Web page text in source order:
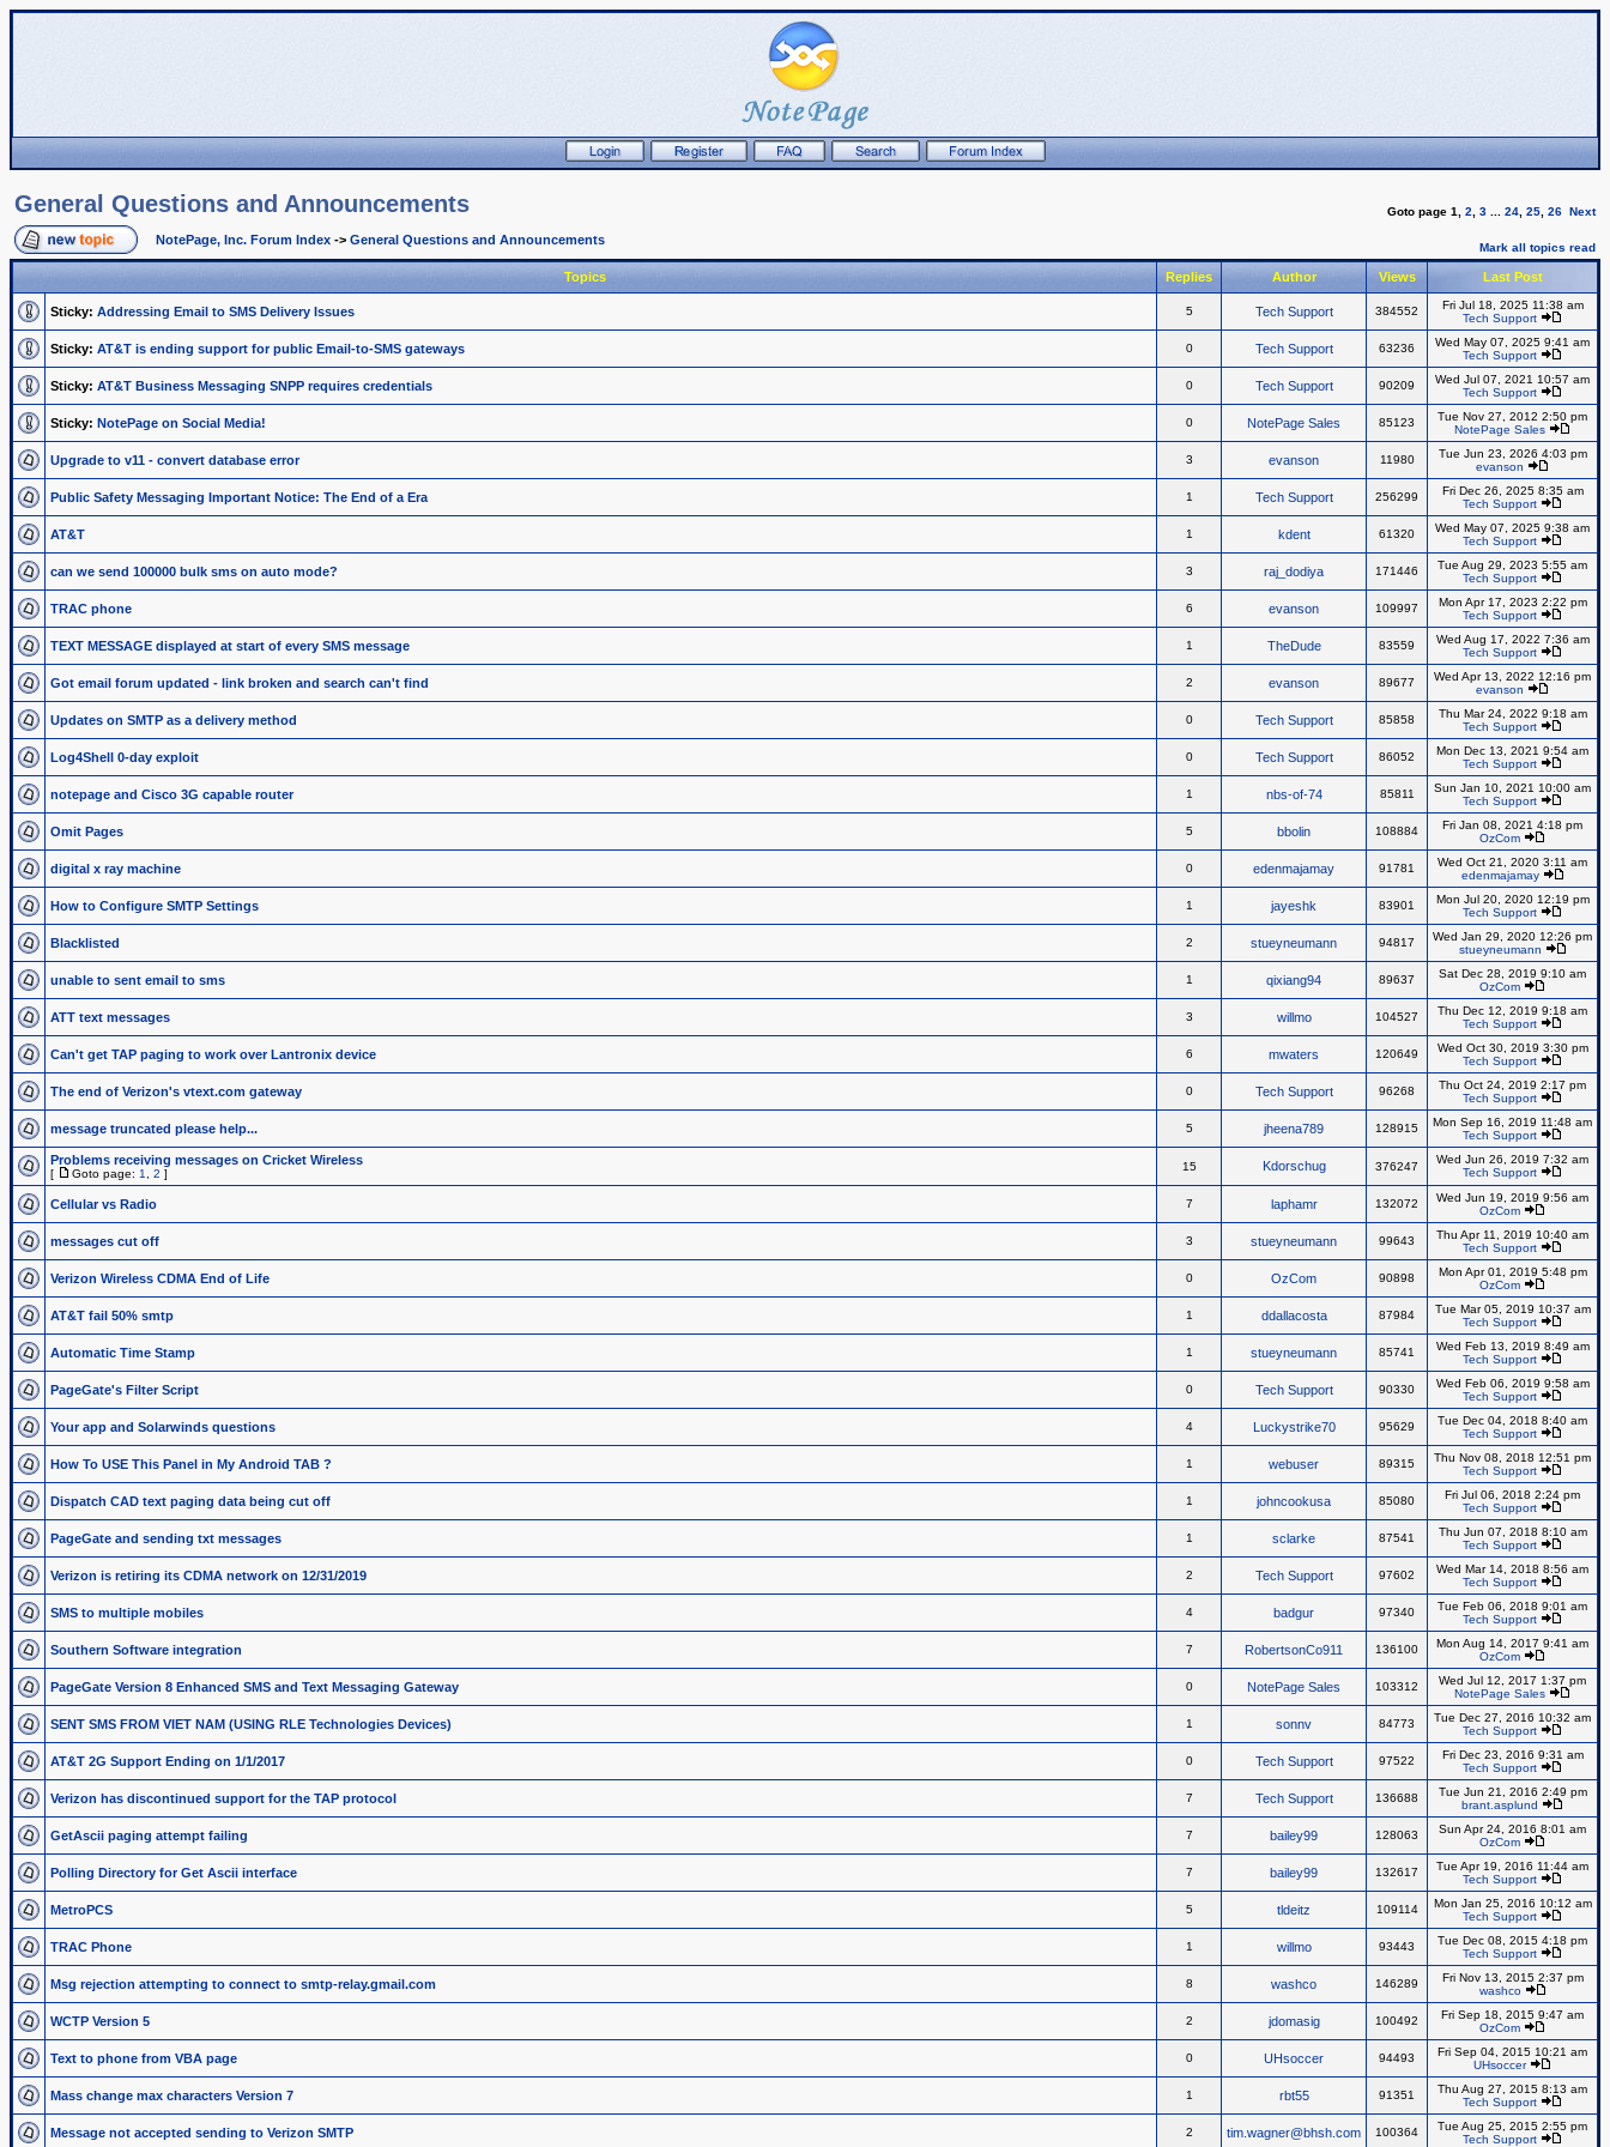
General Questions and Announcements Goto page 1 2 3 24 25 26 Next
NotePage, Inc. Forum Index -> General Questions and Announcements
Mark all topics read
Topics Replies Author Views Last Post
Sticky: Addressing Email to SMS Delivery Issues 5 Tech Support 384552
Fri Jul 18, 2025 11:38 am
Tech Support
Sticky: AT&T is ending support for public Email-to-SMS gateways 0 Tech Support 63236
Wed May 07, 2025 9:41 am
Tech Support
Sticky: AT&T Business Messaging SNPP requires credentials 0 Tech Support 90209
Wed Jul 07, 2021 10:57 am
Tech Support
Sticky: NotePage on Social Media! 0 NotePage Sales 85123
Tue Nov 27, 2012 2:50 pm
NotePage Sales
Upgrade to v11 - convert database error 3 evanson 11980
Tue Jun 23, 2026 4:03 pm
evanson
Public Safety Messaging Important Notice: The End of a Era 1 Tech Support 256299
Fri Dec 26, 2025 8:35 am
Tech Support
AT&T 1 kdent 61320
Wed May 07, 2025 9:38 am
Tech Support
can we send 100000 bulk sms on auto mode? 3 raj_dodiya 171446
Tue Aug 29, 2023 5:55 am
Tech Support
TRAC phone 6 evanson 109997
Mon Apr 17, 2023 2:22 pm
Tech Support
TEXT MESSAGE displayed at start of every SMS message 1 TheDude 83559
Wed Aug 17, 2022 7:36 am
Tech Support
Got email forum updated - link broken and search can't find 2 evanson 89677
Wed Apr 13, 2022 12:16 pm
evanson
Updates on SMTP as a delivery method 0 Tech Support 85858
Thu Mar 24, 2022 9:18 am
Tech Support
Log4Shell 0-day exploit 0 Tech Support 86052
Mon Dec 13, 2021 9:54 am
Tech Support
notepage and Cisco 3G capable router 1 nbs-of-74 85811
Sun Jan 10, 2021 10:00 am
Tech Support
Omit Pages 5 bbolin 108884
Fri Jan 08, 2021 4:18 pm
OzCom
digital x ray machine 0 edenmajamay 91781
Wed Oct 21, 2020 3:11 am
edenmajamay
How to Configure SMTP Settings 1 jayeshk 83901
Mon Jul 20, 2020 12:19 pm
Tech Support
Blacklisted 2 stueyneumann 94817
Wed Jan 29, 2020 12:26 pm
stueyneumann
unable to sent email to sms 1 qixiang94 89637
Sat Dec 28, 2019 9:10 am
OzCom
ATT text messages 3 willmo 104527
Thu Dec 12, 2019 9:18 am
Tech Support
Can't get TAP paging to work over Lantronix device 6 mwaters 120649
Wed Oct 30, 2019 3:30 pm
Tech Support
The end of Verizon's vtext.com gateway 0 Tech Support 96268
Thu Oct 24, 2019 2:17 pm
Tech Support
message truncated please help... 5 jheena789 128915
Mon Sep 16, 2019 11:48 am
Tech Support
Problems receiving messages on Cricket Wireless
[ Goto page: 1 2 ]
15 Kdorschug 376247
Wed Jun 26, 2019 7:32 am
Tech Support
Cellular vs Radio 7 laphamr 132072
Wed Jun 19, 2019 9:56 am
OzCom
messages cut off 3 stueyneumann 99643
Thu Apr 11, 2019 10:40 am
Tech Support
Verizon Wireless CDMA End of Life 0 OzCom 90898
Mon Apr 01, 2019 5:48 pm
OzCom
AT&T fail 50% smtp 1 ddallacosta 87984
Tue Mar 05, 2019 10:37 am
Tech Support
Automatic Time Stamp 1 stueyneumann 85741
Wed Feb 13, 2019 8:49 am
Tech Support
PageGate's Filter Script 0 Tech Support 90330
Wed Feb 06, 2019 9:58 am
Tech Support
Your app and Solarwinds questions 4 Luckystrike70 95629
Tue Dec 04, 2018 8:40 am
Tech Support
How To USE This Panel in My Android TAB ? 1 webuser 89315
Thu Nov 08, 2018 12:51 pm
Tech Support
Dispatch CAD text paging data being cut off 1 johncookusa 85080
Fri Jul 06, 2018 2:24 pm
Tech Support
PageGate and sending txt messages 1 sclarke 87541
Thu Jun 07, 2018 8:10 am
Tech Support
Verizon is retiring its CDMA network on 12/31/2019 2 Tech Support 97602
Wed Mar 14, 2018 8:56 am
Tech Support
SMS to multiple mobiles 4 badgur 97340
Tue Feb 06, 2018 9:01 am
Tech Support
Southern Software integration 7 RobertsonCo911 136100
Mon Aug 14, 2017 9:41 am
OzCom
PageGate Version 8 Enhanced SMS and Text Messaging Gateway 0 NotePage Sales 103312
Wed Jul 12, 2017 1:37 pm
NotePage Sales
SENT SMS FROM VIET NAM (USING RLE Technologies Devices) 1 sonnv 84773
Tue Dec 27, 2016 10:32 am
Tech Support
AT&T 2G Support Ending on 1/1/2017 0 Tech Support 97522
Fri Dec 23, 2016 9:31 am
Tech Support
Verizon has discontinued support for the TAP protocol 7 Tech Support 136688
Tue Jun 21, 2016 2:49 pm
brant.asplund
GetAscii paging attempt failing 7 bailey99 128063
Sun Apr 24, 2016 8:01 am
OzCom
Polling Directory for Get Ascii interface 7 bailey99 132617
Tue Apr 19, 2016 11:44 am
Tech Support
MetroPCS 5 tldeitz 109114
Mon Jan 25, 2016 10:12 am
Tech Support
TRAC Phone 1 willmo 93443
Tue Dec 08, 2015 4:18 pm
Tech Support
Msg rejection attempting to connect to smtp-relay.gmail.com 8 washco 146289
Fri Nov 13, 2015 2:37 pm
washco
WCTP Version 5 2 jdomasig 100492
Fri Sep 18, 2015 9:47 am
OzCom
Text to phone from VBA page 0 UHsoccer 94493
Fri Sep 04, 2015 10:21 am
UHsoccer
Mass change max characters Version 7 1 rbt55 91351
Thu Aug 27, 2015 8:13 am
Tech Support
Message not accepted sending to Verizon SMTP 2 tim.wagner@bhsh.com 100364
Tue Aug 25, 2015 2:55 pm
Tech Support